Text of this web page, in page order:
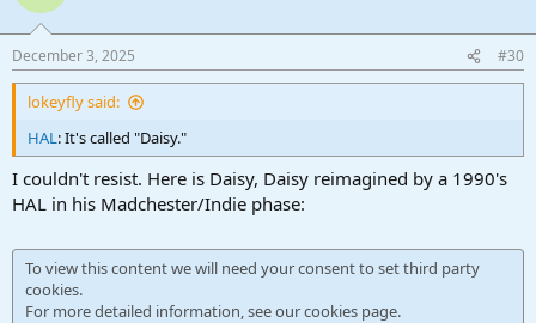
December 3, 2025 #30
lokeyfly said:
HAL: It's called "Daisy."
I couldn't resist. Here is Daisy, Daisy reimagined by a 1990's
HAL in his Madchester/Indie phase:
To view this content we will need your consent to set third party
cookies.
For more detailed information, see ourcookies page.